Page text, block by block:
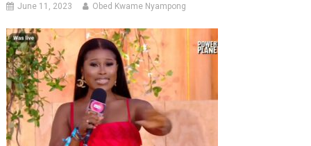
June 11, 2023 Obed Kwame Nyampong